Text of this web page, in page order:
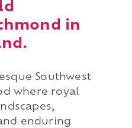
in
Southwest
where royal
enduring